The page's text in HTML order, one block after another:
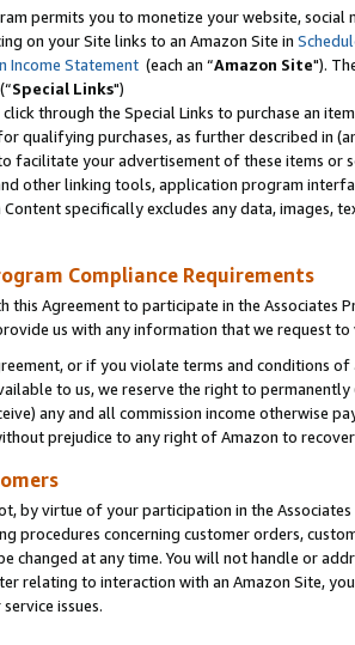
permits you to monetize your website,
on your Site links to an Amazon Site in
Income Statement (each an “Amazon Site").
Special Links")
through the Special Links to purchase an
qualifying purchases, as further described in
facilitate your advertisement of these items or
other linking tools, application program
Content specifically excludes any data,
Compliance Requirements
this Agreement to participate in the Associates
us with any information that we request
or if you violate terms and conditions
to us, we reserve the right to
any and all commission income otherwise
prejudice to any right of Amazon to
by virtue of your participation in the
procedures concerning customer orders,
changed at any time. You will not handle or
relating to interaction with an Amazon Site,
issues.